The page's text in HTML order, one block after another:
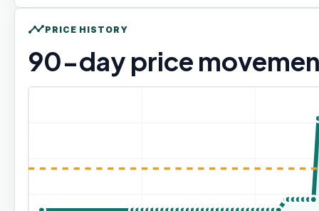
timelinePRICE HISTORY
90-day price